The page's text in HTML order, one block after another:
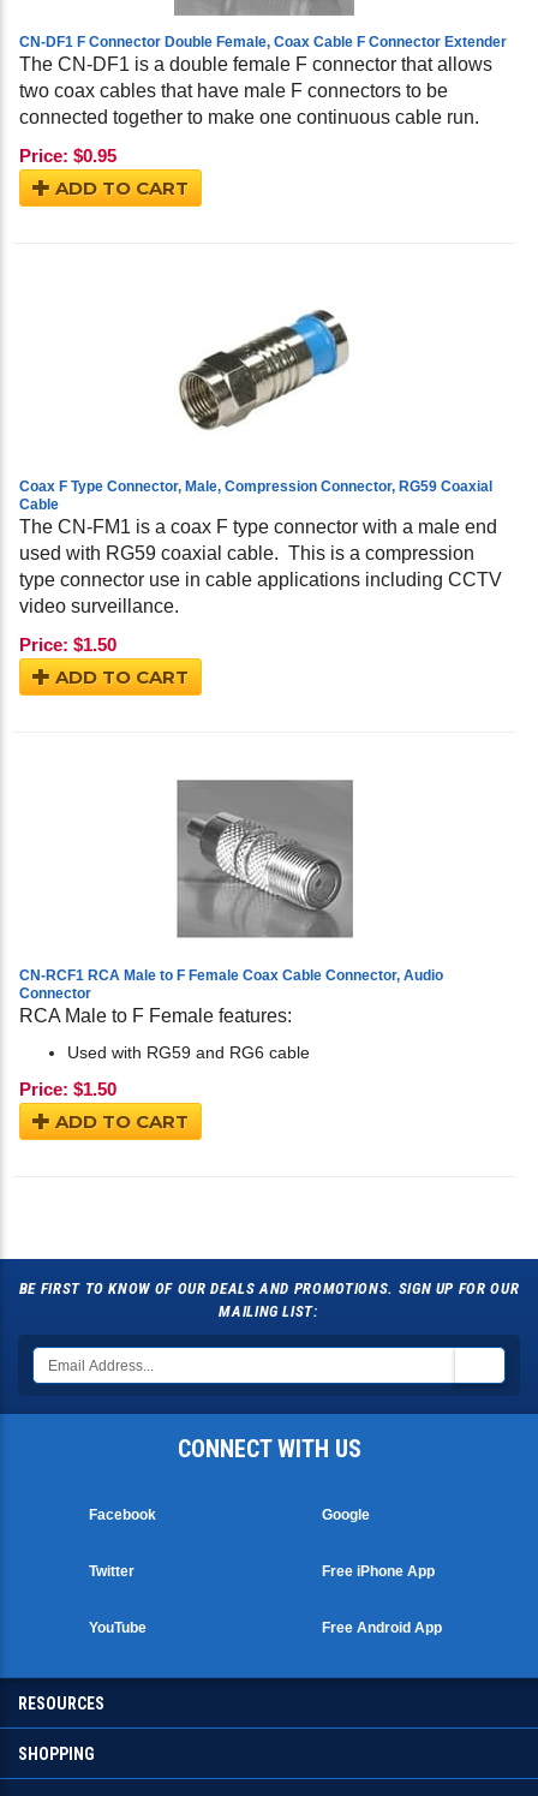
CN-DF1 F Connector Double Female, Coax Cable F Connector Extender
The CN-DF1 is a double female F connector that allows
two coax cables that have male F connectors to be
connected together to make one continuous cable run.
Price: $0.95
ADD TO CART
Coax F Type Connector, Male, Compression Connector, RG59 Coaxial
Cable
The CN-FM1 is a coax F type connector with a male end
used with RG59 coaxial cable. This is a compression
type connector use in cable applications including CCTV
video surveillance.
Price: $1.50
ADD TO CART
CN-RCF1 RCA Male to F Female Coax Cable Connector, Audio
Connector
RCA Male to F Female features:
Used with RG59 and RG6 cable
Price: $1.50
ADD TO CART
BE FIRST TO KNOW OF OUR DEALS AND PROMOTIONS. SIGN UP FOR OUR
MAILING LIST:
CONNECT WITH US
Facebook Google
Twitter Free iPhone App
YouTube Free Android App
RESOURCES
SHOPPING